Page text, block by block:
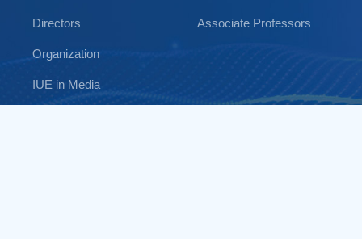
Directors
Organization
IUE in Media
Associate Professors